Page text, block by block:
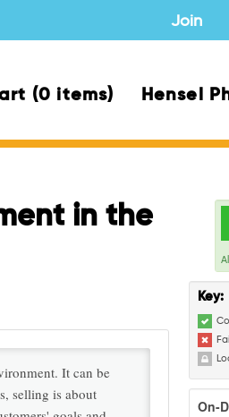
Join
(0 items) Hensel
in the
It can be
selling is about
Key:
On-